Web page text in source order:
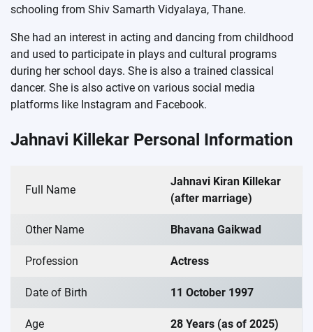
schooling from Shiv Samarth Vidyalaya, Thane.
She had an interest in acting and dancing from childhood
and used to participate in plays and cultural programs
during her school days. She is also a trained classical
dancer. She is also active on various social media
platforms like Instagram and Facebook.
Jahnavi Killekar Personal Information
Full Name
Jahnavi Kiran Killekar
(after marriage)
Other Name Bhavana Gaikwad
Profession Actress
Date of Birth 11 October 1997
Age 28 Years (as of 2025)